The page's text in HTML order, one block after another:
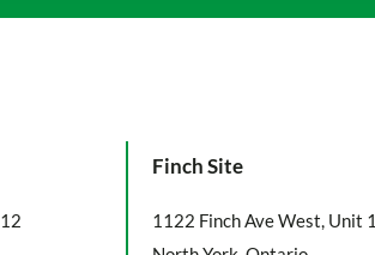
Finch Site
1122 Finch Ave West, Unit 1